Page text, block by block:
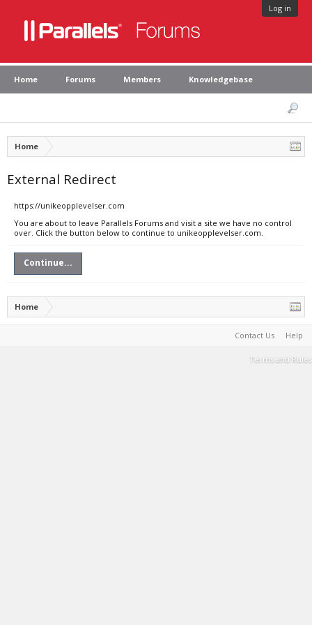
Log in
Home Forums Members Knowledgebase
Home
External Redirect
https://unikeopplevelser.com
You are about to leave Parallels Forums and visit a site we have no control
over. Click the button below to continue to unikeopplevelser.com.
Continue...
Home
Contact Us Help
Terms and Rules